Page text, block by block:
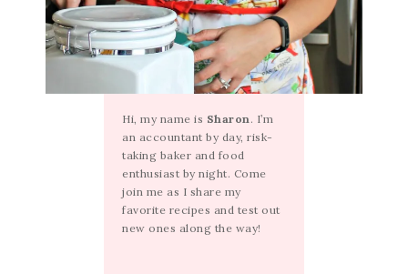
Hi, my name is Sharon. I’m
an accountant by day, risk-
taking baker and food
enthusiast by night. Come
join me as I share my
favorite recipes and test out
new ones along the way!